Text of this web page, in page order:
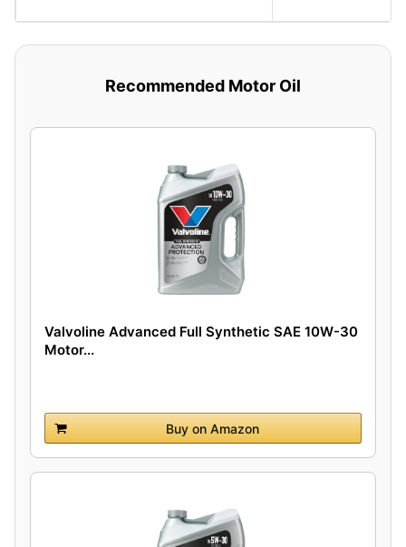
Recommended Motor Oil
Valvoline Advanced Full Synthetic SAE 10W-30
Motor...
Buy on Amazon